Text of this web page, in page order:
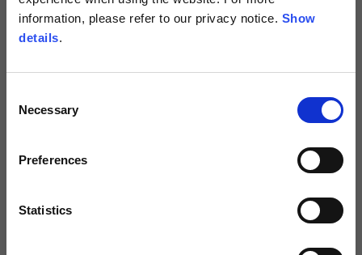
information, please refer to our privacy notice. Show
details.
Selection
Necessary
Preferences
Statistics
What is the 'My Account' section and what is it for?
How can I change my account password?